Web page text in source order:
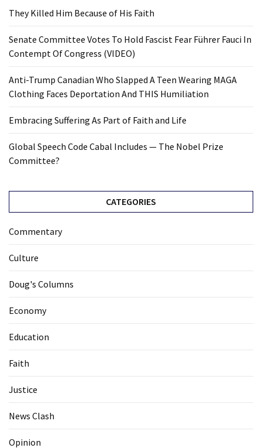
They Killed Him Because of His Faith
Senate Committee Votes To Hold Fascist Fear Führer Fauci In
Contempt Of Congress (VIDEO)
Anti-Trump Canadian Who Slapped A Teen Wearing MAGA
Clothing Faces Deportation And THIS Humiliation
Embracing Suffering As Part of Faith and Life
Global Speech Code Cabal Includes — The Nobel Prize
Committee?
CATEGORIES
Commentary
Culture
Doug's Columns
Economy
Education
Faith
Justice
News Clash
Opinion